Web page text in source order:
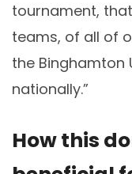
tournament,
teams, of all of
the Binghamton
nationally.”
How this